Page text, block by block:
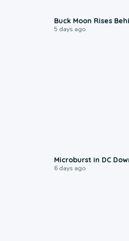
Buck Moon Rises
5 days ago
Microburst in DC
6 days ago